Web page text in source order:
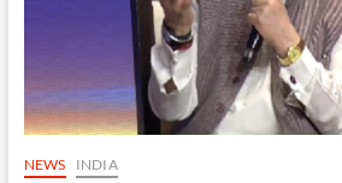
NEWS INDIA